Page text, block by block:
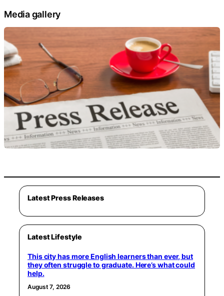
Media gallery
Latest Press Releases
Latest Lifestyle
This city has more English learners than ever, but
they often struggle to graduate. Here’s what could
help.
August 7, 2026